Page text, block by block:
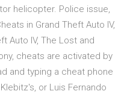
helicopter. Police issue,
in Grand Theft Auto IV,
Auto IV, The Lost and
cheats are activated by
and typing a cheat phone
or Luis Fernando